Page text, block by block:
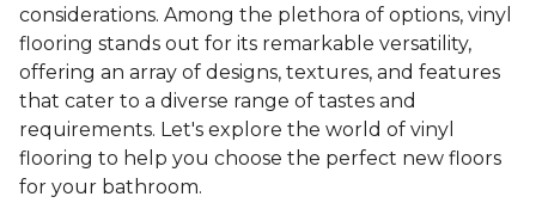
considerations. Among the plethora of options, vinyl
flooring stands out for its remarkable versatility,
offering an array of designs, textures, and features
that cater to a diverse range of tastes and
requirements. Let's explore the world of vinyl
flooring to help you choose the perfect new floors
for your bathroom.